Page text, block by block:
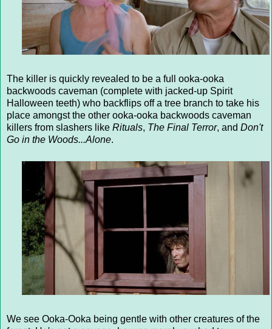
The killer is quickly revealed to be a full ooka-ooka
backwoods caveman (complete with jacked-up Spirit
Halloween teeth) who backflips off a tree branch to take his
place amongst the other ooka-ooka backwoods caveman
killers from slashers like Rituals, The Final Terror, and Don't
Go in the Woods...Alone.
We see Ooka-Ooka being gentle with other creatures of the